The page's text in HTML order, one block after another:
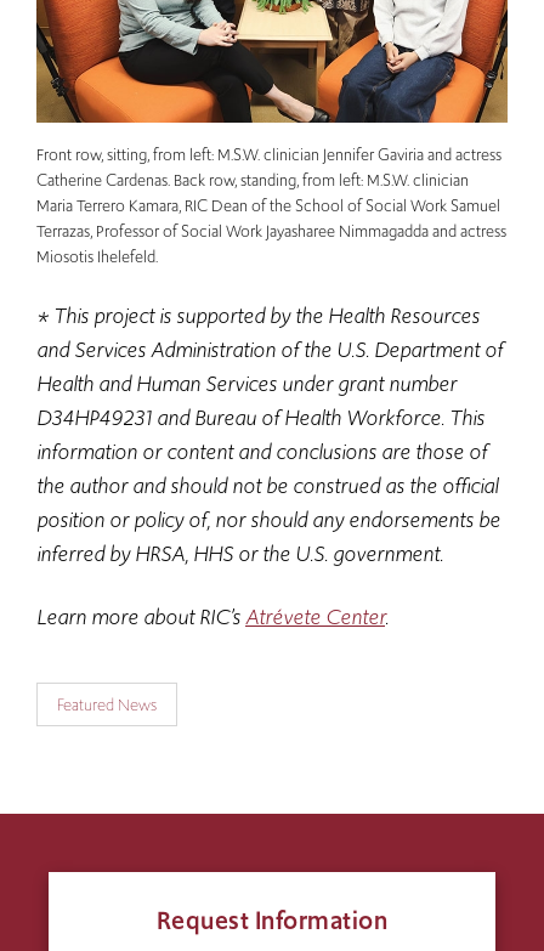
Front row, sitting, from left: M.S.W. clinician Jennifer Gaviria and actress
Catherine Cardenas. Back row, standing, from left: M.S.W. clinician
Maria Terrero Kamara, RIC Dean of the School of Social Work Samuel
Terrazas, Professor of Social Work Jayasharee Nimmagadda and actress
Miosotis Ihelefeld.
* This project is supported by the Health Resources
and Services Administration of the U.S. Department of
Health and Human Services under grant number
D34HP49231 and Bureau of Health Workforce. This
information or content and conclusions are those of
the author and should not be construed as the official
position or policy of, nor should any endorsements be
inferred by HRSA, HHS or the U.S. government.
Learn more about RIC’sAtrévete Center.
Featured News
Request Information